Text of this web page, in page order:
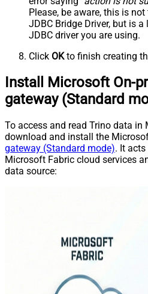
Please, be aware, this is
JDBC Bridge Driver, but is
JDBC driver you are using.
Click OKto finish creating
Install Microsoft On-
gateway (Standard
To access and read Trino data
download and install the
gateway (Standard mode). It acts
Microsoft Fabric cloud services
data source: